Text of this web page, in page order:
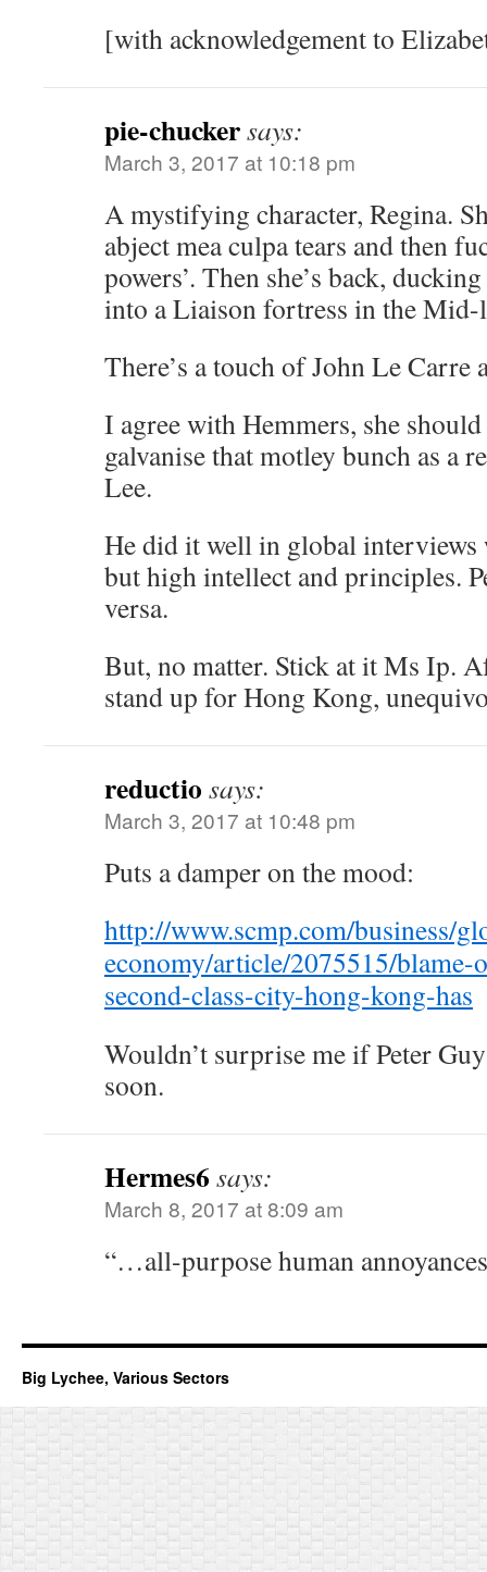
[with acknowledgement to
pie-chuckersays:
March 3, 2017 at 10:18 pm
A mystifying character, Regina.
abject mea culpa tears and then
powers’. Then she’s back,
into a Liaison fortress in the Mid-
There’s a touch of John Le Carre
I agree with Hemmers, she
galvanise that motley bunch as a
Lee.
He did it well in global
but high intellect and principles.
versa.
But, no matter. Stick at it Ms Ip.
stand up for Hong Kong,
reductio says:
March 3, 2017 at 10:48 pm
Puts a damper on the mood:
http://www.scmp.com/business/
economy/article/2075515/
second-class-city-hong-kong-has
Wouldn’t surprise me if Peter
soon.
Hermes6 says:
March 8, 2017 at 8:09 am
“…all-purpose human
Big Lychee, Various Sectors